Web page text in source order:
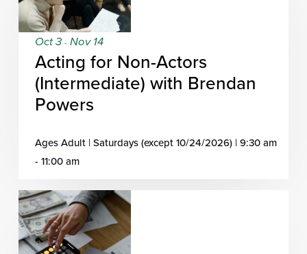
Oct 3 - Nov 14
Acting for Non-Actors
(Intermediate) with Brendan
Powers
Ages Adult | Saturdays (except 10/24/2026) | 9:30 am
- 11:00 am